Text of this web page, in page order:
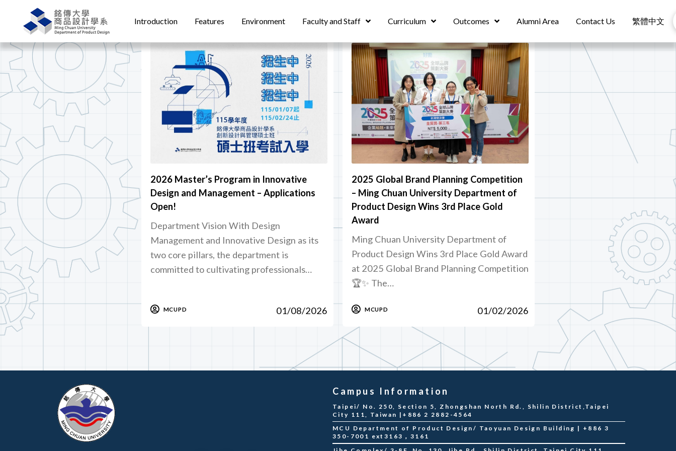
Introduction Features Environment Faculty and Staff Curriculum Outcomes Alumni Area Contact Us 繁體中文
2026 Master’s Program in Innovative
Design and Management – Applications
Open!
Department Vision With Design
Management and Innovative Design as its
two core pillars, the department is
committed to cultivating professionals…
MCUPD 01/08/2026
2025 Global Brand Planning Competition
– Ming Chuan University Department of
Product Design Wins 3rd Place Gold
Award
Ming Chuan University Department of
Product Design Wins 3rd Place Gold Award
at 2025 Global Brand Planning Competition
🏆✨ The…
MCUPD 01/02/2026
Campus Information
Taipei/ No. 250, Section 5, Zhongshan North Rd., Shilin District,Taipei
City 111, Taiwan |+886 2 2882-4564
MCU Department of Product Design/ Taoyuan Design Building | +886 3
350-7001 ext3163，3161